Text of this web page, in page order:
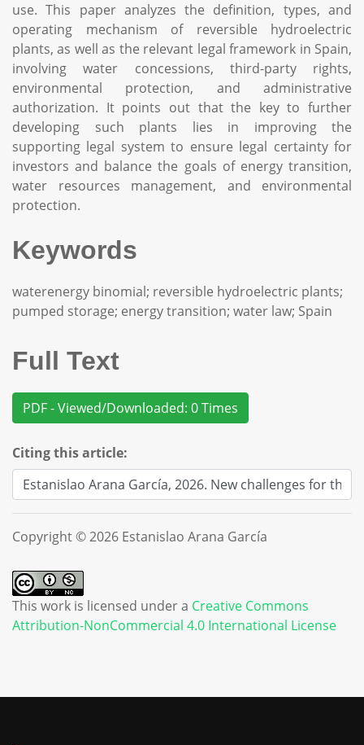
use. This paper analyzes the definition, types, and
operating mechanism of reversible hydroelectric
plants, as well as the relevant legal framework in Spain,
involving water concessions, third-party rights,
environmental protection, and administrative
authorization. It points out that the key to further
developing such plants lies in improving the
supporting legal system to ensure legal certainty for
investors and balance the goals of energy transition,
water resources management, and environmental
protection.
Keywords
waterenergy binomial; reversible hydroelectric plants;
pumped storage; energy transition; water law; Spain
Full Text
PDF - Viewed/Downloaded: 0 Times
Citing this article:
Copyright © 2026 Estanislao Arana García
This work is licensed under a Creative Commons
Attribution-NonCommercial 4.0 International License